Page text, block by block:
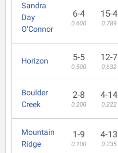
Sandra
Day
O'Connor
6-4
0.600
15-4
0.789
Horizon 5-5
0.500
12-7
0.632
Boulder
Creek
2-8
0.200
4-14
0.222
Mountain
Ridge
1-9
0.100
4-13
0.235